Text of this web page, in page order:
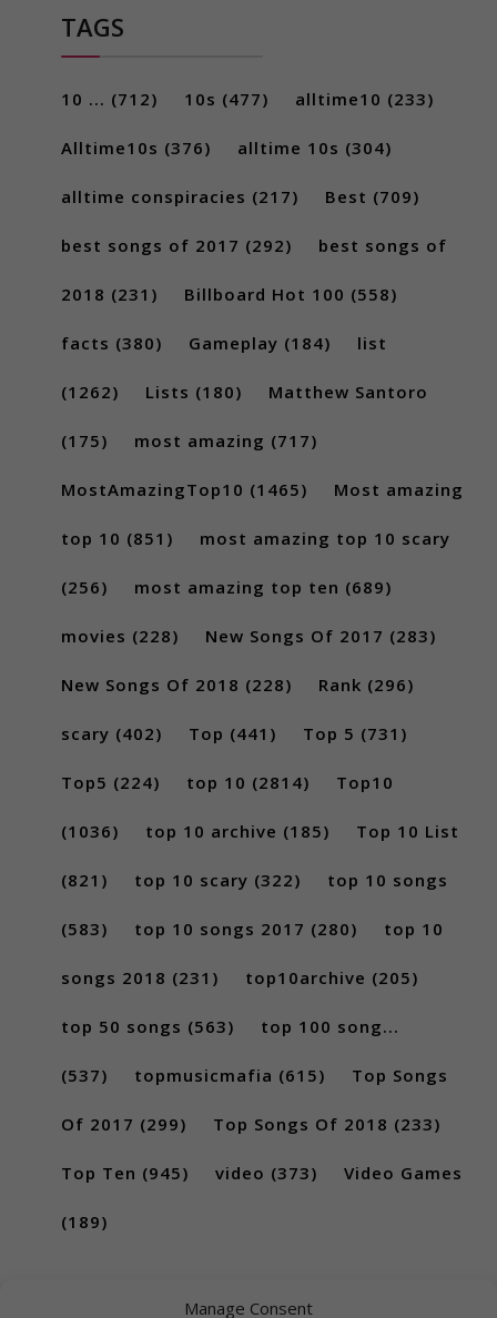
Manage Consent
TAGS
10 ... (712) 10s (477) alltime10 (233)
Alltime10s (376) alltime 10s (304)
alltime conspiracies (217) Best (709)
best songs of 2017 (292) best songs of
2018 (231) Billboard Hot 100 (558)
facts (380) Gameplay (184) list
(1262) Lists (180) Matthew Santoro
(175) most amazing (717)
MostAmazingTop10 (1465) Most amazing
top 10 (851) most amazing top 10 scary
(256) most amazing top ten (689)
movies (228) New Songs Of 2017 (283)
New Songs Of 2018 (228) Rank (296)
scary (402) Top (441) Top 5 (731)
Top5 (224) top 10 (2814) Top10
(1036) top 10 archive (185) Top 10 List
(821) top 10 scary (322) top 10 songs
(583) top 10 songs 2017 (280) top 10
songs 2018 (231) top10archive (205)
top 50 songs (563) top 100 song...
(537) topmusicmafia (615) Top Songs
Of 2017 (299) Top Songs Of 2018 (233)
Top Ten (945) video (373) Video Games
(189)